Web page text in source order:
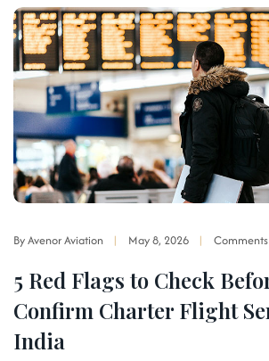
By Avenor Aviation May 8, 2026
5 Red Flags to Check
Confirm Charter Flight
India